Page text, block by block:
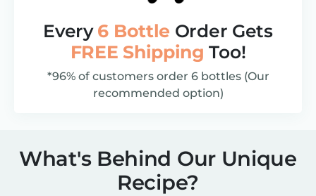
Every 6 Bottle Order Gets
FREE Shipping Too!
*96% of customers order 6 bottles (Our
recommended option)
What's Behind Our Unique
Recipe?